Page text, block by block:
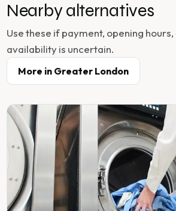
Nearby alternatives
Use these if payment, opening
availability is uncertain.
More in Greater London